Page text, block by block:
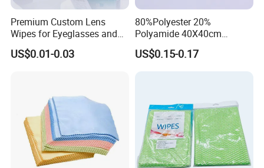
Packing&Shipping
FAQ:
Premium Custom Lens
Wipes for Eyeglasses and
Electronics
US$0.01-0.03
80%Polyester 20%
Polyamide 40X40cm
Microfibre Cleaning Cloth
Suede Towel Microfiber
US$0.15-0.17